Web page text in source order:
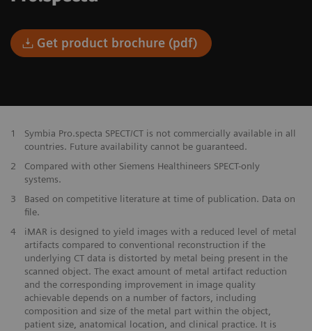
Get product brochure (pdf)
1
Symbia Pro.specta SPECT/CT is not commercially available in all
countries. Future availability cannot be guaranteed.
2
Compared with other Siemens Healthineers SPECT-only
systems.
3
Based on competitive literature at time of publication. Data on
file.
4
iMAR is designed to yield images with a reduced level of metal
artifacts compared to conventional reconstruction if the
underlying CT data is distorted by metal being present in the
scanned object. The exact amount of metal artifact reduction
and the corresponding improvement in image quality
achievable depends on a number of factors, including
composition and size of the metal part within the object,
patient size, anatomical location, and clinical practice. It is